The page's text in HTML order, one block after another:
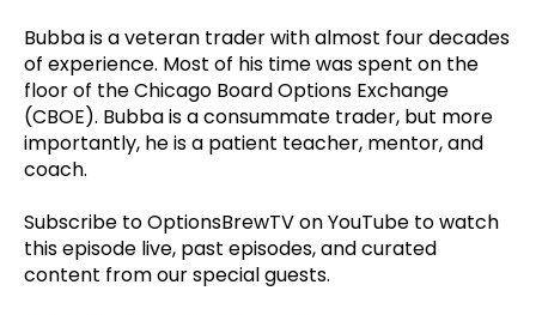
Bubba is a veteran trader with almost four decades
of experience. Most of his time was spent on the
floor of the Chicago Board Options Exchange
(CBOE). Bubba is a consummate trader, but more
importantly, he is a patient teacher, mentor, and
coach.
Subscribe to OptionsBrewTV on YouTube to watch
this episode live, past episodes, and curated
content from our special guests.